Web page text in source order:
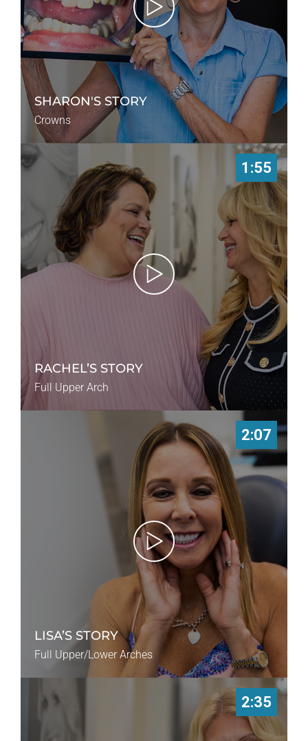
SHARON'S STORY
Crowns
1:55
RACHEL’S STORY
Full Upper Arch
2:07
LISA’S STORY
Full Upper/Lower Arches
2:35